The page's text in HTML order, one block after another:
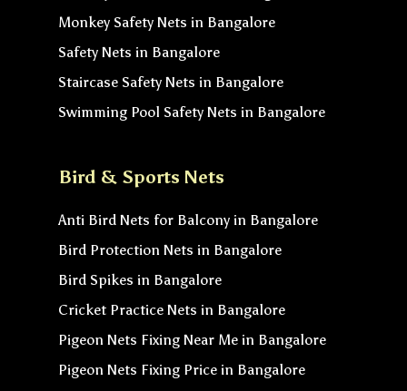
Monkey Safety Nets in Bangalore
Safety Nets in Bangalore
Staircase Safety Nets in Bangalore
Swimming Pool Safety Nets in Bangalore
Bird & Sports Nets
Anti Bird Nets for Balcony in Bangalore
Bird Protection Nets in Bangalore
Bird Spikes in Bangalore
Cricket Practice Nets in Bangalore
Pigeon Nets Fixing Near Me in Bangalore
Pigeon Nets Fixing Price in Bangalore